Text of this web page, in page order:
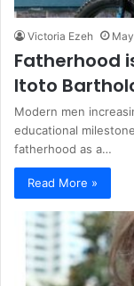
Victoria Ezeh
Fatherhood
Itoto
Modern men
educational
fatherhood as a…
Read More »